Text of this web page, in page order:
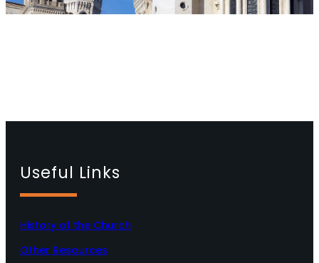
Useful Links
History of the Church
Other Resources